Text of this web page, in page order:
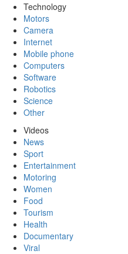
Technology
Motors
Camera
Internet
Mobile phone
Computers
Software
Robotics
Science
Other
Videos
News
Sport
Entertainment
Motoring
Women
Food
Tourism
Health
Documentary
Viral